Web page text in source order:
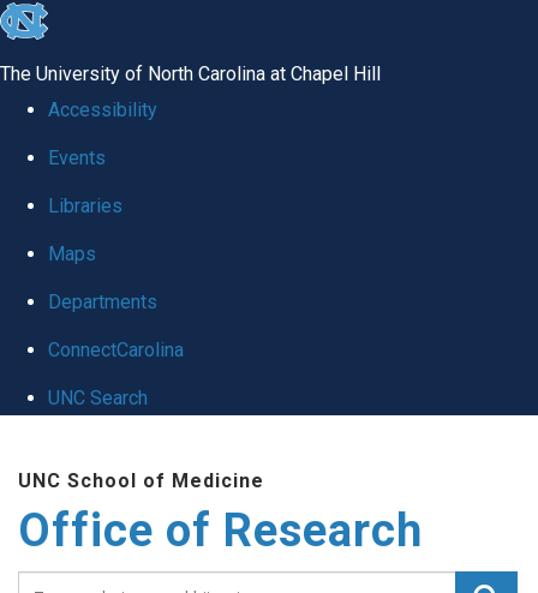
skip
global
The University of North Carolina at Chapel Hill
Accessibility
Events
Libraries
Maps
Departments
ConnectCarolina
UNC Search
main
UNC School of Medicine
Office of Research